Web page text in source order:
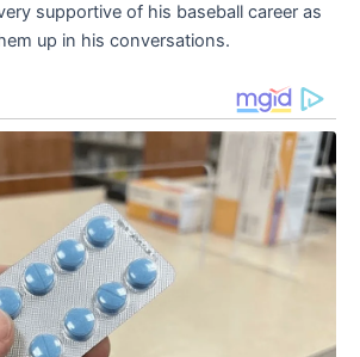
supportive of his baseball career as
up in his conversations.